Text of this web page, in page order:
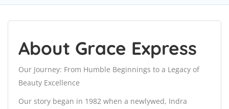
About Grace Express
Our Journey: From Humble Beginnings to a Legacy of
Beauty Excellence
Our story began in 1982 when a newlywed, Indra